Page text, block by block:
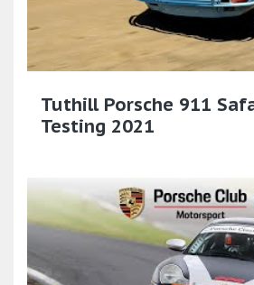
Tuthill Porsche 911
Testing 2021